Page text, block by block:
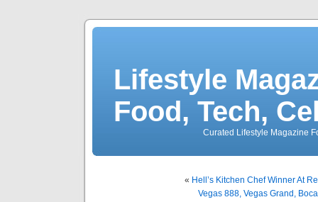
Lifestyle
Food, Tech,
Curated Lifestyle Magazine
« Hell’s Kitchen Chef Winner At
Vegas 888, Vegas Grand,